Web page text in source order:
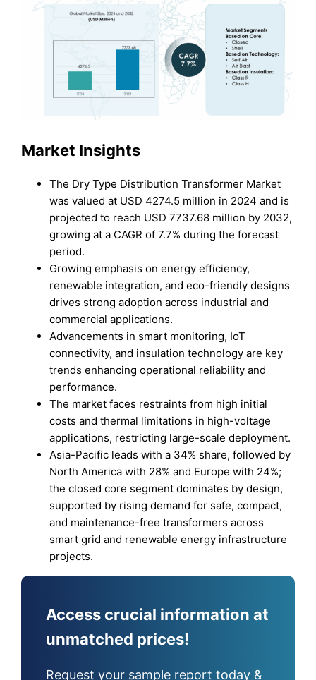
Market Insights
The Dry Type Distribution Transformer Market
was valued at USD 4274.5 million in 2024 and is
projected to reach USD 7737.68 million by 2032,
growing at a CAGR of 7.7% during the forecast
period.
Growing emphasis on energy efficiency,
renewable integration, and eco-friendly designs
drives strong adoption across industrial and
commercial applications.
Advancements in smart monitoring, IoT
connectivity, and insulation technology are key
trends enhancing operational reliability and
performance.
The market faces restraints from high initial
costs and thermal limitations in high-voltage
applications, restricting large-scale deployment.
Asia-Pacific leads with a 34% share, followed by
North America with 28% and Europe with 24%;
the closed core segment dominates by design,
supported by rising demand for safe, compact,
and maintenance-free transformers across
smart grid and renewable energy infrastructure
projects.
Access crucial information at
unmatched prices!
Request your sample report today &